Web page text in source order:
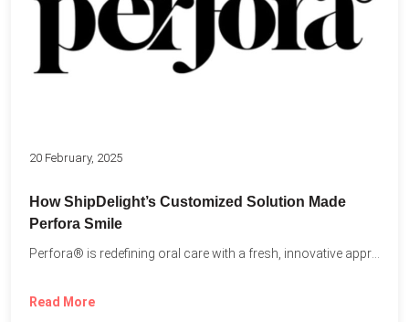
20 February, 2025
How ShipDelight’s Customized Solution Made
Perfora Smile
Perfora® is redefining oral care with a fresh, innovative approach...
Read More